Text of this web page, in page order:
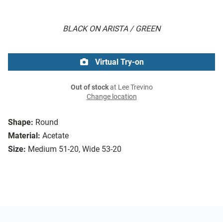
BLACK ON ARISTA / GREEN
Shape: Round
Material: Acetate
Size: Medium 51-20, Wide 53-20
Virtual Try-on
Out of stockat Lee Trevino
Change location